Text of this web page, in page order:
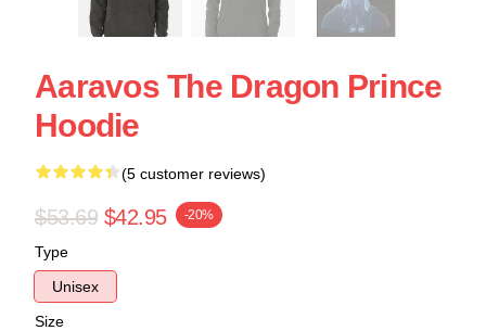
Aaravos The Dragon Prince
Hoodie
(5 customer reviews)
$53.69 $42.95 -20%
Type
Unisex
Size